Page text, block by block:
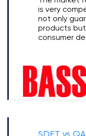
is very
not only
products
consumer